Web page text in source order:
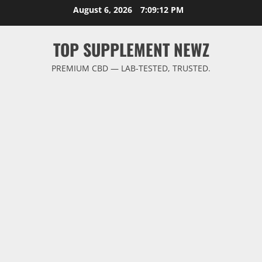
August 6, 2026 7:09:12 PM
TOP SUPPLEMENT NEWZ
PREMIUM CBD — LAB-TESTED, TRUSTED.